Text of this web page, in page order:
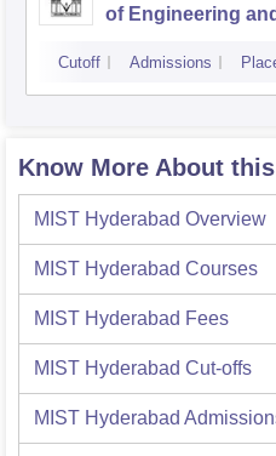
of Engineering and
Cutoff Admissions
Know More About
MIST Hyderabad Overview
MIST Hyderabad Courses
MIST Hyderabad Fees
MIST Hyderabad Cut-offs
MIST Hyderabad